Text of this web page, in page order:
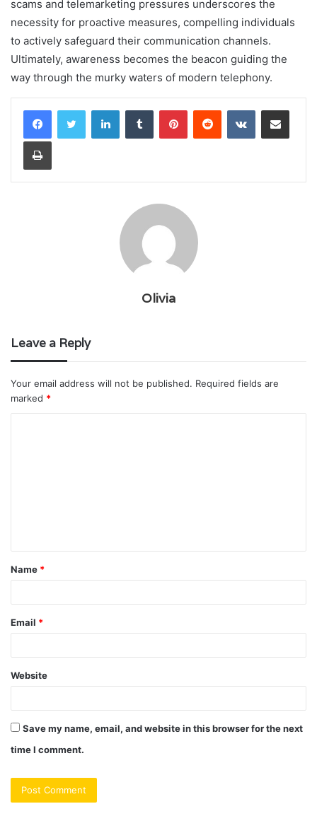
scams and telemarketing pressures underscores the
necessity for proactive measures, compelling individuals
to actively safeguard their communication channels.
Ultimately, awareness becomes the beacon guiding the
way through the murky waters of modern telephony.
LinkedInTumblr PinterestReddit VKontakteShare via Email
Print
Olivia
Leave a Reply
Your email address will not be published. Required fields are
marked *
t
*
Name *
Email *
Website
Save my name, email, and website in this browser for the next
time I comment.